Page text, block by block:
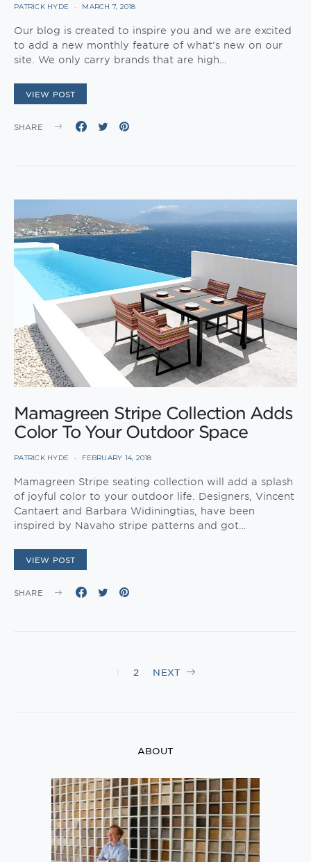
PATRICK HYDE MARCH 7, 2018
Our blog is created to inspire you and we are excited
to add a new monthly feature of what’s new on our
site. We only carry brands that are high…
VIEW POST
SHARE
Mamagreen Stripe Collection Adds
Color To Your Outdoor Space
PATRICK HYDE FEBRUARY 14, 2018
Mamagreen Stripe seating collection will add a splash
of joyful color to your outdoor life. Designers, Vincent
Cantaert and Barbara Widiningtias, have been
inspired by Navaho stripe patterns and got…
VIEW POST
SHARE
Posts
2 NEXT
ABOUT